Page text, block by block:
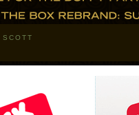
SCOTT